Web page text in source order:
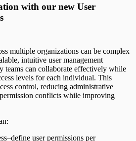
with our new User
multiple organizations can be complex
intuitive user management
teams can collaborate effectively while
levels for each individual. This
control, reducing administrative
conflicts while improving
user permissions per